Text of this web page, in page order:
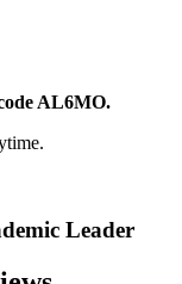
AL6MO.
Leader